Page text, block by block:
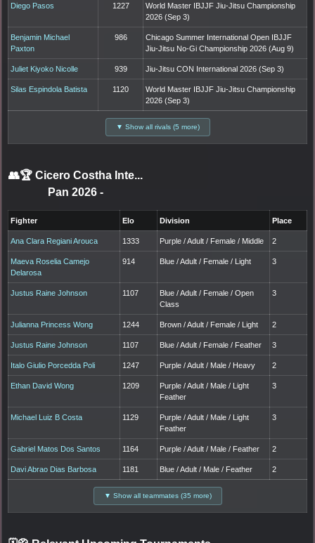
Diego Pasos 1227
World Master IBJJF Jiu-Jitsu Championship
2026 (Sep 3)
Benjamin Michael
Paxton
986
Chicago Summer International Open IBJJF
Jiu-Jitsu No-Gi Championship 2026 (Aug 9)
Juliet Kiyoko Nicolle 939 Jiu-Jitsu CON International 2026 (Sep 3)
Silas Espindola Batista 1120
World Master IBJJF Jiu-Jitsu Championship
2026 (Sep 3)
▼ Show all rivals (5 more)
👥🏆 Cicero Costha Inte...
Pan 2026 -
Fighter Elo Division Place
Ana Clara Regiani Arouca 1333 Purple / Adult / Female / Middle 2
Maeva Roselia Camejo
Delarosa
914 Blue / Adult / Female / Light 3
Justus Raine Johnson 1107
Blue / Adult / Female / Open
Class
3
Julianna Princess Wong 1244 Brown / Adult / Female / Light 2
Justus Raine Johnson 1107 Blue / Adult / Female / Feather 3
Italo Giulio Porcedda Poli 1247 Purple / Adult / Male / Heavy 2
Ethan David Wong 1209
Purple / Adult / Male / Light
Feather
3
Michael Luiz B Costa 1129
Purple / Adult / Male / Light
Feather
3
Gabriel Matos Dos Santos 1164 Purple / Adult / Male / Feather 2
Davi Abrao Dias Barbosa 1181 Blue / Adult / Male / Feather 2
▼ Show all teammates (35 more)